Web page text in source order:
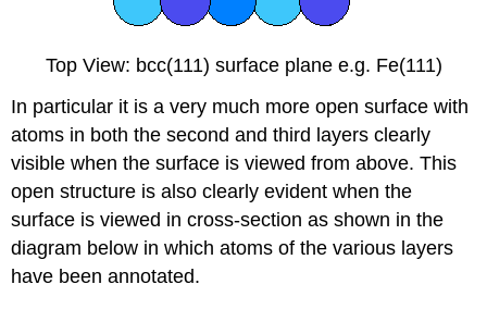
Top View: bcc(111) surface plane e.g. Fe(111)
In particular it is a very much more open surface with
atoms in both the second and third layers clearly
visible when the surface is viewed from above. This
open structure is also clearly evident when the
surface is viewed in cross-section as shown in the
diagram below in which atoms of the various layers
have been annotated.